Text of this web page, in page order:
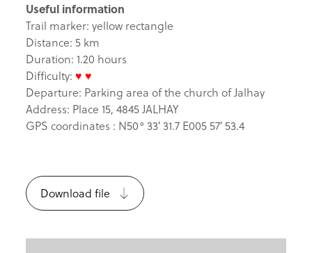
Useful information
Trail marker: yellow rectangle
Distance: 5 km
Duration: 1.20 hours
Difficulty:♥ ♥
Departure: Parking area of the church of Jalhay
Address: Place 15, 4845 JALHAY
GPS coordinates : N50° 33′ 31.7 E005 57′ 53.4
Download file